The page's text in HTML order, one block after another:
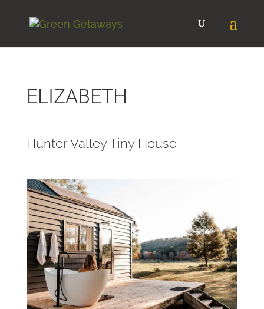
ELIZABETH
Hunter Valley Tiny House